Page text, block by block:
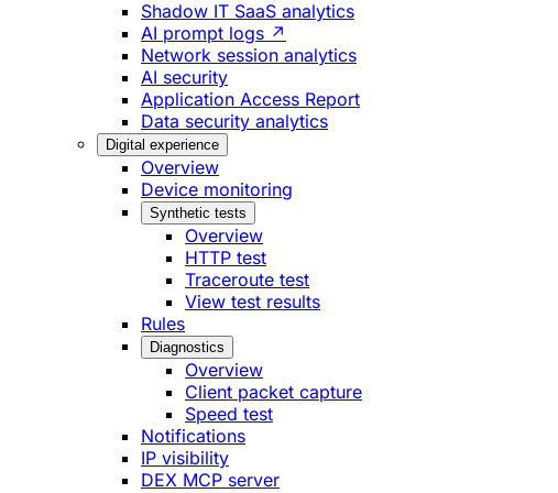
Shadow IT SaaS analytics
AI prompt logs ↗
Network session analytics
AI security
Application Access Report
Data security analytics
Digital experience
Overview
Device monitoring
Synthetic tests
Overview
HTTP test
Traceroute test
View test results
Rules
Diagnostics
Overview
Client packet capture
Speed test
Notifications
IP visibility
DEX MCP server